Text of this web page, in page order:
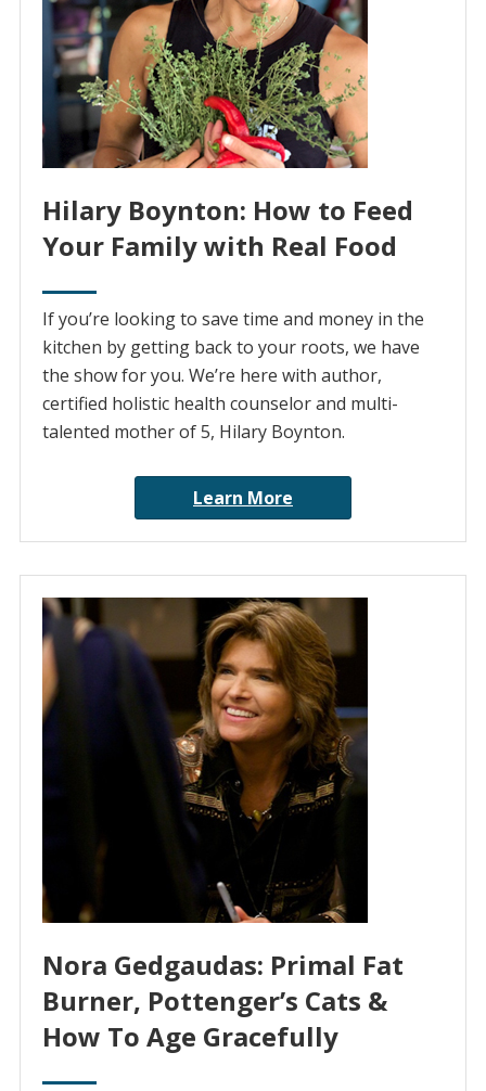
Hilary Boynton: How to Feed
Your Family with Real Food
If you’re looking to save time and money in the
kitchen by getting back to your roots, we have
the show for you. We’re here with author,
certified holistic health counselor and multi-
talented mother of 5, Hilary Boynton.
Learn More
Nora Gedgaudas: Primal Fat
Burner, Pottenger’s Cats &
How To Age Gracefully